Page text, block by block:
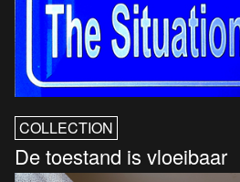
COLLECTION
De toestand is vloeibaar